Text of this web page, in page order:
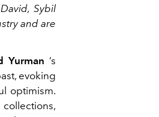
Sybil
and are
Yurman ’s
evoking
optimism.
collections,